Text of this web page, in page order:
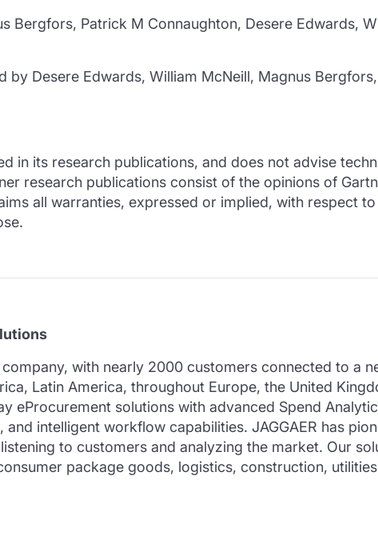
Bergfors, Patrick M Connaughton, Desere Edwards,
Desere Edwards, William McNeill, Magnus
in its research publications, and does not advise
research publications consist of the opinions of
all warranties, expressed or implied, with respect
with nearly 2000 customers connected to a
Latin America, throughout Europe, the United
eProcurement solutions with advanced Spend
intelligent workflow capabilities. JAGGAER has
to customers and analyzing the market. Our
package goods, logistics, construction,